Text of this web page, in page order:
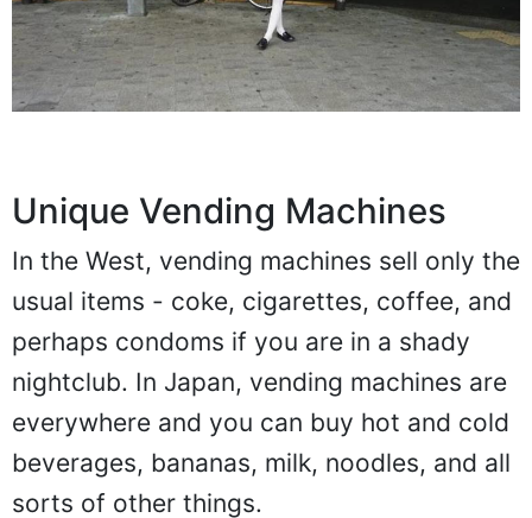
Unique Vending Machines
In the West, vending machines sell only the
usual items - coke, cigarettes, coffee, and
perhaps condoms if you are in a shady
nightclub. In Japan, vending machines are
everywhere and you can buy hot and cold
beverages, bananas, milk, noodles, and all
sorts of other things.